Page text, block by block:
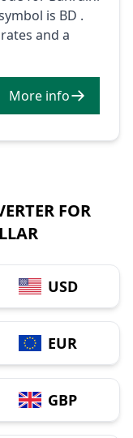
is BD .
and a
More info
FOR
USD
EUR
GBP